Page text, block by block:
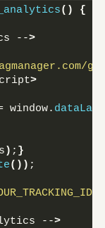
()
{
-->
>
window.
) ; }
()) ;
-->